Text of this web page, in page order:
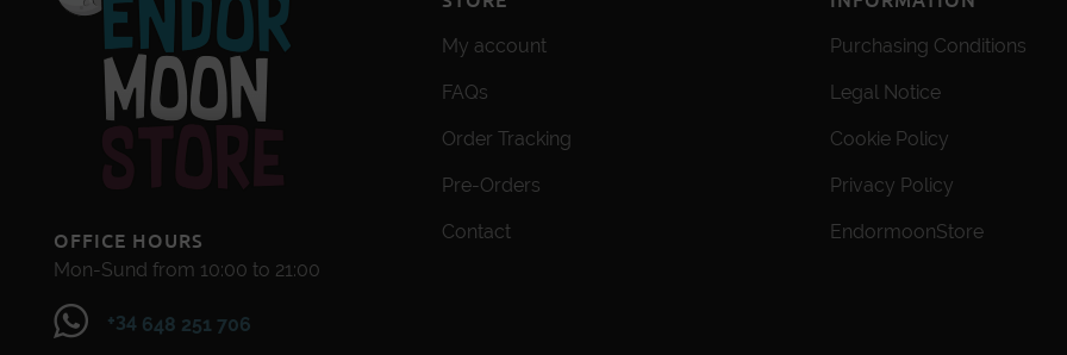
OFFICE HOURS
Mon-Sund from 10:00 to 21:00
+34 648 251 706
My account
FAQs
Order Tracking
Pre-Orders
Contact
Purchasing Conditions
Legal Notice
Cookie Policy
Privacy Policy
EndormoonStore